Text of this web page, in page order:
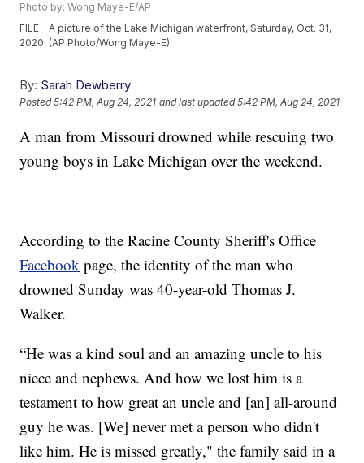
Photo by: Wong Maye-E/AP
FILE - A picture of the Lake Michigan waterfront, Saturday, Oct. 31,
2020. (AP Photo/Wong Maye-E)
By: Sarah Dewberry
Posted5:42 PM, Aug 24, 2021 and last updated 5:42 PM, Aug 24, 2021
A man from Missouri drowned while rescuing two
young boys in Lake Michigan over the weekend.
According to the Racine County Sheriff's Office
Facebook page, the identity of the man who
drowned Sunday was 40-year-old Thomas J.
Walker.
“He was a kind soul and an amazing uncle to his
niece and nephews. And how we lost him is a
testament to how great an uncle and [an] all-around
guy he was. [We] never met a person who didn't
like him. He is missed greatly," the family said in a